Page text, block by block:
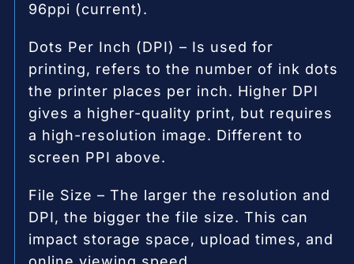
96ppi (current).
Dots Per Inch (DPI) – Is used for
printing, refers to the number of ink dots
the printer places per inch. Higher DPI
gives a higher-quality print, but requires
a high-resolution image. Different to
screen PPI above.
File Size – The larger the resolution and
DPI, the bigger the file size. This can
impact storage space, upload times, and